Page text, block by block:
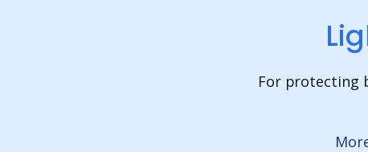
For protecting